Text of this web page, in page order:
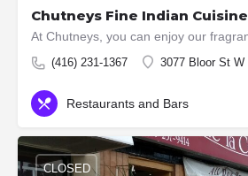
Chutneys Fine Indian Cuisine
(416) 231-1367 3077 Bloor St W
Restaurants and Bars
CLOSED